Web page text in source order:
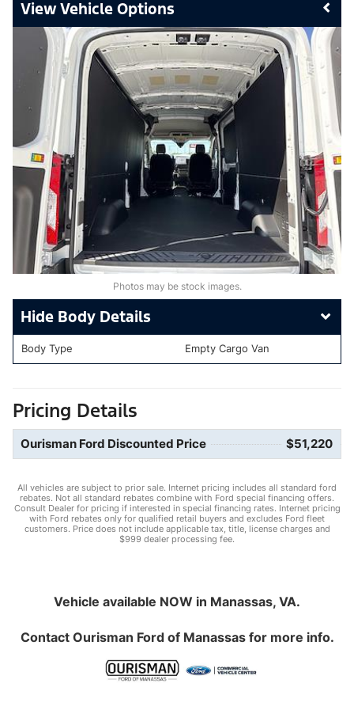
Vehicle Options
Photos may be stock images.
Body Details
Body Type Empty Cargo Van
Pricing Details
Ourisman Ford Discounted Price $51,220
All vehicles are subject to prior sale. Internet pricing includes all standard ford
rebates. Not all standard rebates combine with Ford special financing offers.
Consult Dealer for pricing if interested in special financing rates. Internet pricing
with Ford rebates only for qualified retail buyers and excludes Ford fleet
customers. Price does not include applicable tax, title, license charges and
$999 dealer processing fee.
Vehicle available NOW in Manassas, VA.
Contact Ourisman Ford of Manassasfor more info.